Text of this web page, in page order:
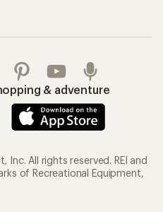
& adventure
All rights reserved. REI and
of Recreational Equipment,